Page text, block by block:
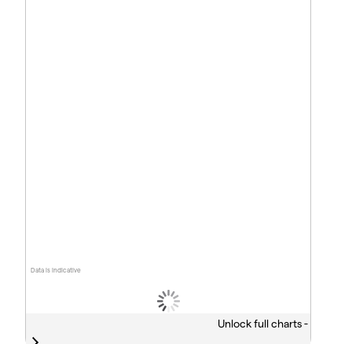
Data is indicative
Unlock full charts -